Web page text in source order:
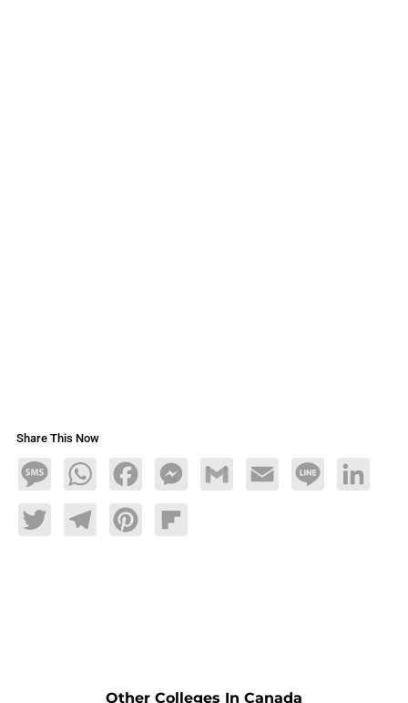
Share This Now
MessageWhatsAppFacebookMessengerGmail Email Line LinkedIn
TwitterTelegramPinterestFlipboard
Other Colleges In Canada